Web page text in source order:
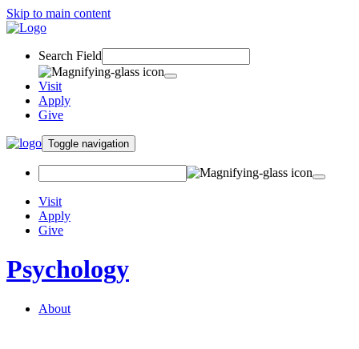
Skip to main content
Search Field
Visit
Apply
Give
Toggle navigation
Visit
Apply
Give
Psychology
About